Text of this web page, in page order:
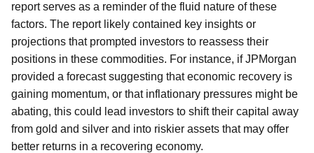
report serves as a reminder of the fluid nature of these
factors. The report likely contained key insights or
projections that prompted investors to reassess their
positions in these commodities. For instance, if JPMorgan
provided a forecast suggesting that economic recovery is
gaining momentum, or that inflationary pressures might be
abating, this could lead investors to shift their capital away
from gold and silver and into riskier assets that may offer
better returns in a recovering economy.